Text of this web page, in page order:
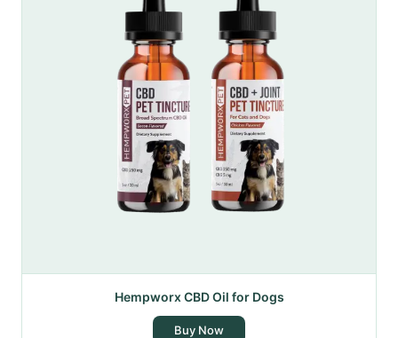
Hempworx CBD Oil for Dogs
Buy Now